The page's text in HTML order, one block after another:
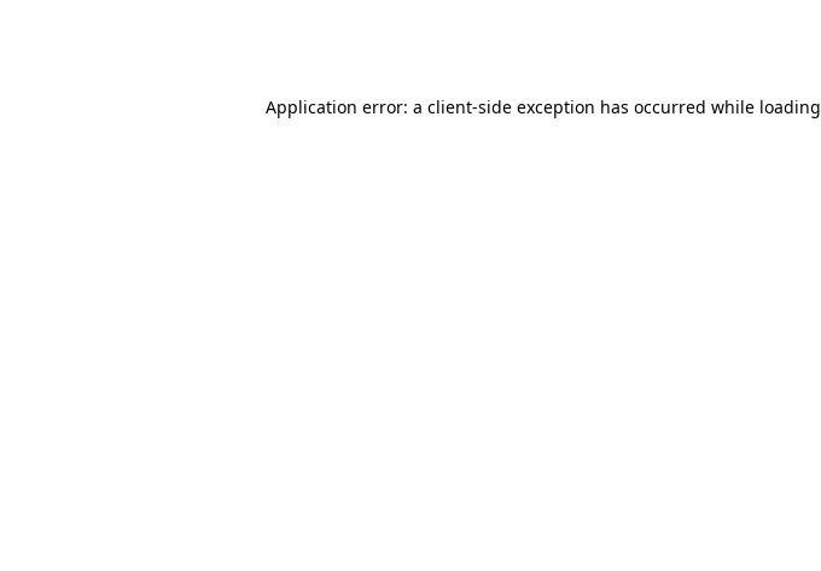
Application error: a client-side exception has occurred while loading